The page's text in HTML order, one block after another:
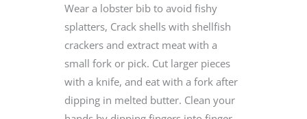
Wear a lobster bib to avoid fishy
splatters, Crack shells with shellfish
crackers and extract meat with a
small fork or pick. Cut larger pieces
with a knife, and eat with a fork after
dipping in melted butter. Clean your